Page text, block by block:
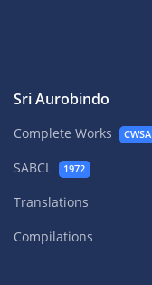
Sri Aurobindo
Complete Works CWSA
SABCL 1972
Translations
Compilations